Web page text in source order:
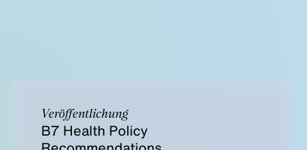
Veröffentlichung
B7 Health Policy